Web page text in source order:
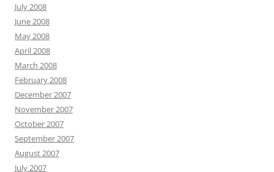
July 2008
June 2008
May 2008
April 2008
March 2008
February 2008
December 2007
November 2007
October 2007
September 2007
August 2007
July 2007